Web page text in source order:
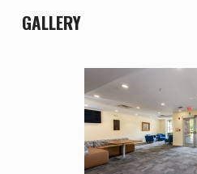
GALLERY